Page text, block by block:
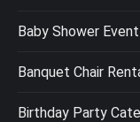
Baby Shower
Banquet Chair
Birthday Party